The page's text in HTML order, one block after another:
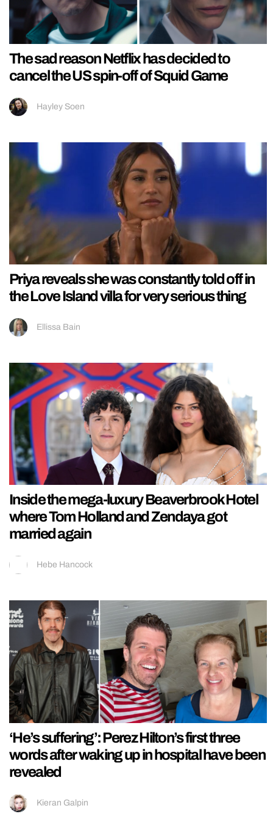
The sad reason Netflix has decided to
cancel the US spin-off of Squid Game
Hayley Soen
Priya reveals she was constantly told off in
the Love Island villa for very serious thing
Ellissa Bain
Inside the mega-luxury Beaverbrook Hotel
where Tom Holland and Zendaya got
married again
Hebe Hancock
‘He’s suffering’: Perez Hilton’s first three
words after waking up in hospital have been
revealed
Kieran Galpin